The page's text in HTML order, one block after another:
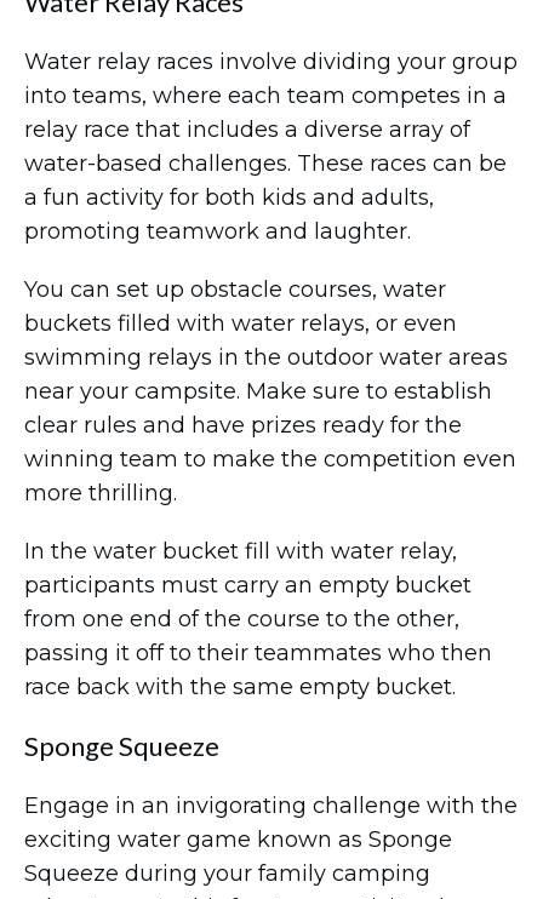
Water relay races involve dividing your group
into teams, where each team competes in a
relay race that includes a diverse array of
water-based challenges. These races can be
a fun activity for both kids and adults,
promoting teamwork and laughter.
You can set up obstacle courses, water
buckets filled with water relays, or even
swimming relays in the outdoor water areas
near your campsite. Make sure to establish
clear rules and have prizes ready for the
winning team to make the competition even
more thrilling.
In the water bucket fill with water relay,
participants must carry an empty bucket
from one end of the course to the other,
passing it off to their teammates who then
race back with the same empty bucket.
Sponge Squeeze
Engage in an invigorating challenge with the
exciting water game known as Sponge
Squeeze during your family camping